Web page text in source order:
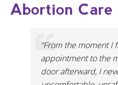
Abortion Care
“From the moment I
appointment to the
door afterward, I